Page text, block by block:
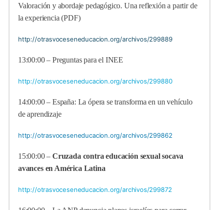
Valoración y abordaje pedagógico. Una reflexión a partir de
la experiencia (PDF)
http://otrasvoceseneducacion.org/archivos/299889
13:00:00 – Preguntas para el INEE
http://otrasvoceseneducacion.org/archivos/299880
14:00:00 – España: La ópera se transforma en un vehículo
de aprendizaje
http://otrasvoceseneducacion.org/archivos/299862
15:00:00 –Cruzada contra educación sexual socava
avances en América Latina
http://otrasvoceseneducacion.org/archivos/299872